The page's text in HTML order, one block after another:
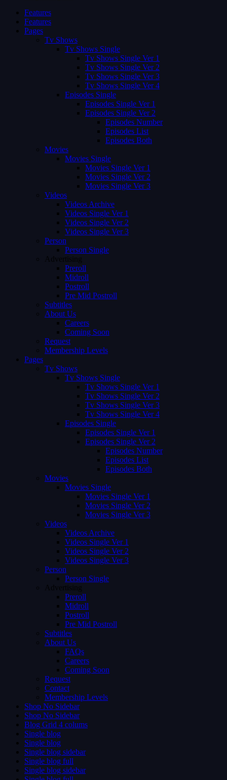
Features
Features
Pages
Tv Shows
Tv Shows Single
Tv Shows Single Ver 1
Tv Shows Single Ver 2
Tv Shows Single Ver 3
Tv Shows Single Ver 4
Episodes Single
Episodes Single Ver 1
Episodes Single Ver 2
Episodes Number
Episodes List
Episodes Both
Movies
Movies Single
Movies Single Ver 1
Movies Single Ver 2
Movies Single Ver 3
Videos
Videos Archive
Videos Single Ver 1
Videos Single Ver 2
Videos Single Ver 3
Person
Person Single
Advertising
Preroll
Midroll
Postroll
Pre Mid Postroll
Subtitles
About Us
Careers
Coming Soon
Request
Membership Levels
Pages
Tv Shows
Tv Shows Single
Tv Shows Single Ver 1
Tv Shows Single Ver 2
Tv Shows Single Ver 3
Tv Shows Single Ver 4
Episodes Single
Episodes Single Ver 1
Episodes Single Ver 2
Episodes Number
Episodes List
Episodes Both
Movies
Movies Single
Movies Single Ver 1
Movies Single Ver 2
Movies Single Ver 3
Videos
Videos Archive
Videos Single Ver 1
Videos Single Ver 2
Videos Single Ver 3
Person
Person Single
Advertising
Preroll
Midroll
Postroll
Pre Mid Postroll
Subtitles
About Us
FAQs
Careers
Coming Soon
Request
Contact
Membership Levels
Shop No Sidebar
Shop No Sidebar
Blog Grid 4 colums
Single blog
Single blog
Single blog sidebar
Single blog full
Single blog sidebar